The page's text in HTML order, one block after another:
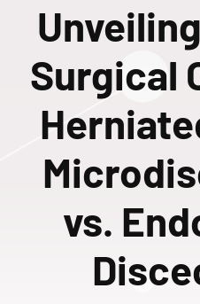
Surgical
vs.